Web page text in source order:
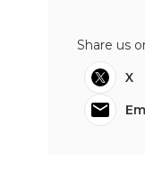
Share us
X